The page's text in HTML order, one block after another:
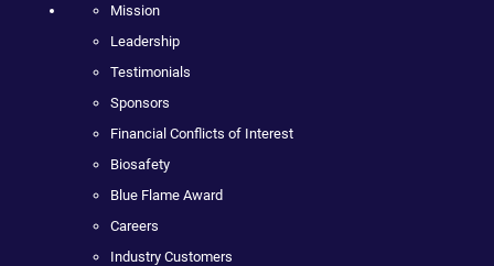
Mission
Leadership
Testimonials
Sponsors
Financial Conflicts of Interest
Biosafety
Blue Flame Award
Careers
Industry Customers